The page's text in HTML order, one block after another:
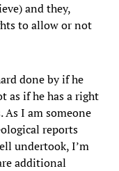
and they,
to allow or not
done by if he
as if he has a right
I am someone
reports
undertook, I’m
additional